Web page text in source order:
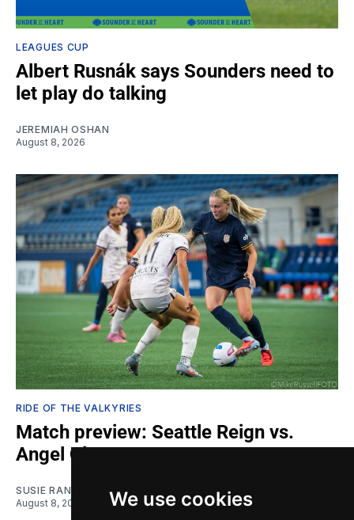
We use cookies
LEAGUES CUP
Albert Rusnák says Sounders need to
let play do talking
JEREMIAH OSHAN
August 8, 2026
RIDE OF THE VALKYRIES
Match preview: Seattle Reign vs.
Angel City
SUSIE RANTZ
August 8, 2026